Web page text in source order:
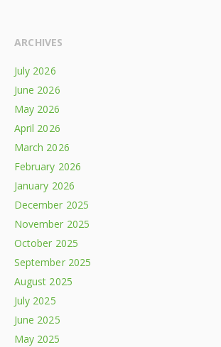
ARCHIVES
July 2026
June 2026
May 2026
April 2026
March 2026
February 2026
January 2026
December 2025
November 2025
October 2025
September 2025
August 2025
July 2025
June 2025
May 2025